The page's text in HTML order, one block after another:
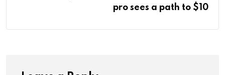
pro sees a path to $10